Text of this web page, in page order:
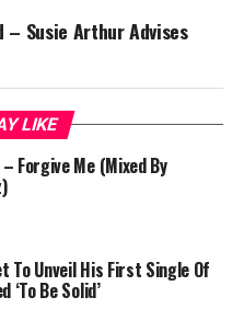
– Susie Arthur Advises
LIKE
Forgive Me (Mixed By
To Unveil His First Single Of
‘To Be Solid’